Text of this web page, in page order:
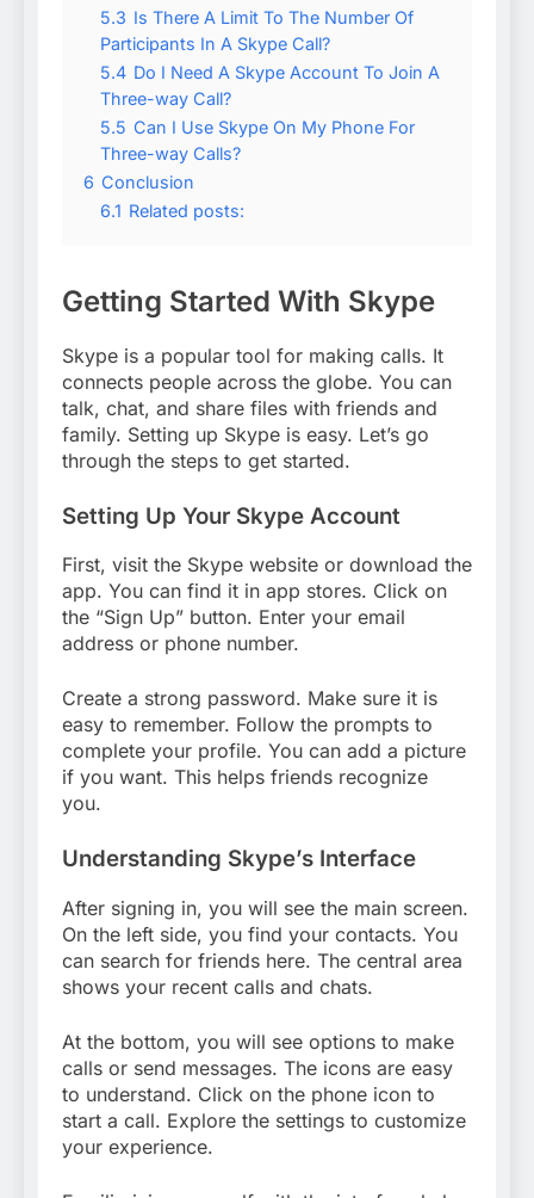
5.3 Is There A Limit To The Number Of
Participants In A Skype Call?
5.4 Do I Need A Skype Account To Join A
Three-way Call?
5.5 Can I Use Skype On My Phone For
Three-way Calls?
6 Conclusion
6.1 Related posts:
Getting Started With Skype
Skype is a popular tool for making calls. It
connects people across the globe. You can
talk, chat, and share files with friends and
family. Setting up Skype is easy. Let’s go
through the steps to get started.
Setting Up Your Skype Account
First, visit the Skype website or download the
app. You can find it in app stores. Click on
the “Sign Up” button. Enter your email
address or phone number.
Create a strong password. Make sure it is
easy to remember. Follow the prompts to
complete your profile. You can add a picture
if you want. This helps friends recognize
you.
Understanding Skype’s Interface
After signing in, you will see the main screen.
On the left side, you find your contacts. You
can search for friends here. The central area
shows your recent calls and chats.
At the bottom, you will see options to make
calls or send messages. The icons are easy
to understand. Click on the phone icon to
start a call. Explore the settings to customize
your experience.